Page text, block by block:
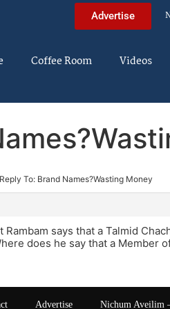
Advertise
Coffee Room Videos
Reply To: Brand Names?Wasting Money
says that a Talmid
does he say that a Member
Advertise Nichum Aveilim